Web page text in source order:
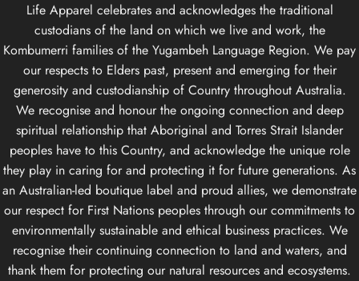
Life Apparel celebrates and acknowledges the traditional
custodians of the land on which we live and work, the
Kombumerri families of the Yugambeh Language Region. We pay
our respects to Elders past, present and emerging for their
generosity and custodianship of Country throughout Australia.
We recognise and honour the ongoing connection and deep
spiritual relationship that Aboriginal and Torres Strait Islander
peoples have to this Country, and acknowledge the unique role
they play in caring for and protecting it for future generations. As
an Australian-led boutique label and proud allies, we demonstrate
our respect for First Nations peoples through our commitments to
environmentally sustainable and ethical business practices. We
recognise their continuing connection to land and waters, and
thank them for protecting our natural resources and ecosystems.